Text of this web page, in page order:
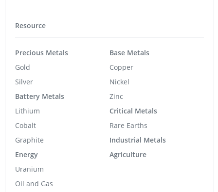
Resource
Precious Metals
Gold
Silver
Battery Metals
Lithium
Cobalt
Graphite
Energy
Uranium
Oil and Gas
Base Metals
Copper
Nickel
Zinc
Critical Metals
Rare Earths
Industrial Metals
Agriculture